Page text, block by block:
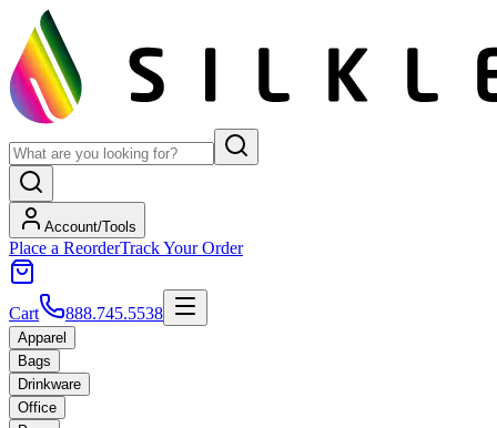
Account/Tools
Place a ReorderTrack Your Order
Cart 888.745.5538
Apparel
Bags
Drinkware
Office